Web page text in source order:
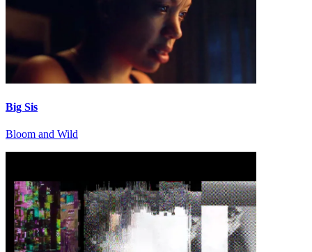
Big Sis
Bloom and Wild